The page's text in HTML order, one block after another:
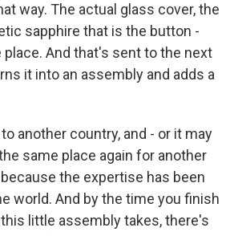
way. The actual glass cover, the
sapphire that is the button -
And that's sent to the next
it into an assembly and adds a
another country, and - or it may
same place again for another
the expertise has been
world. And by the time you finish
little assembly takes, there's